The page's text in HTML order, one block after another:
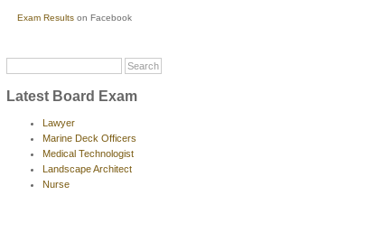
Exam Results on Facebook
Latest Board Exam
Lawyer
Marine Deck Officers
Medical Technologist
Landscape Architect
Nurse